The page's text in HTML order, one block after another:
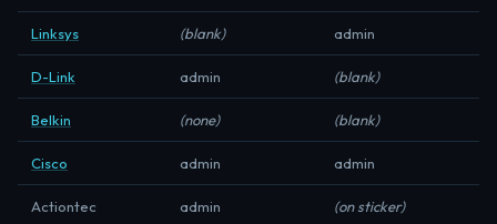
Linksys (blank) admin
D-Link admin (blank)
Belkin (none) (blank)
Cisco admin admin
Actiontec admin (on sticker)